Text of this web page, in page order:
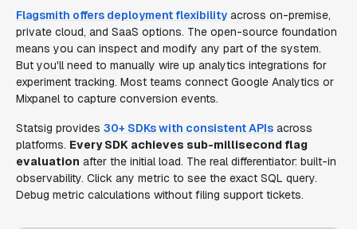
Flagsmith offers deployment flexibility across on-premise,
private cloud, and SaaS options. The open-source foundation
means you can inspect and modify any part of the system.
But you'll need to manually wire up analytics integrations for
experiment tracking. Most teams connect Google Analytics or
Mixpanel to capture conversion events.
Statsig provides 30+ SDKs with consistent APIs across
platforms. Every SDK achieves sub-millisecond flag
evaluation after the initial load. The real differentiator: built-in
observability. Click any metric to see the exact SQL query.
Debug metric calculations without filing support tickets.